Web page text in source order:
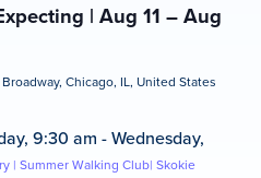
| Aug 11 – Aug
Chicago, IL, United States
9:30 am -Wednesday,
| Summer Walking Club| Skokie